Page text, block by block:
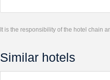
It is the responsibility of the hotel chain
Similar hotels